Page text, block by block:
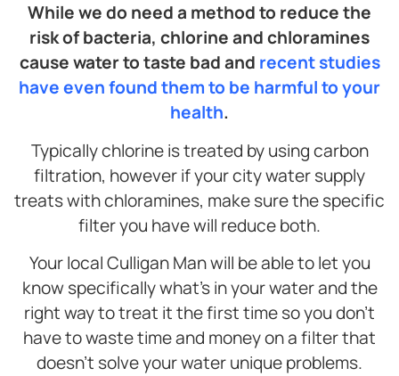
While we do need a method to reduce the
risk of bacteria, chlorine and chloramines
cause water to taste bad and recent studies
have even found them to be harmful to your
health.
Typically chlorine is treated by using carbon
filtration, however if your city water supply
treats with chloramines, make sure the specific
filter you have will reduce both.
Your local Culligan Man will be able to let you
know specifically what’s in your water and the
right way to treat it the first time so you don’t
have to waste time and money on a filter that
doesn’t solve your water unique problems.